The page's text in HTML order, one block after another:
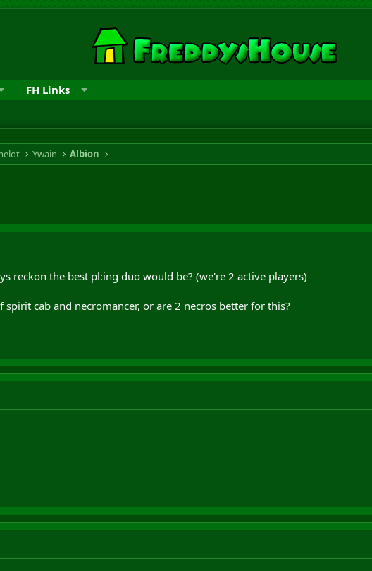
FH Links
Ywain Albion
reckon the best pl:ing duo would be? (we're 2 active players)
cab and necromancer, or are 2 necros better for this?